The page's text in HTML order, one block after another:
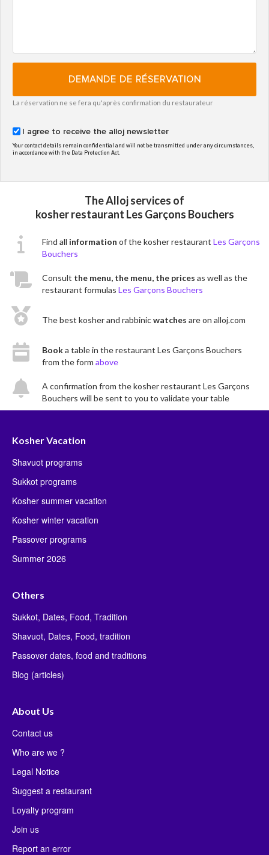
DEMANDE DE RÉSERVATION
La réservation ne se fera qu'après confirmation du restaurateur
I agree to receive the alloj newsletter
Your contact details remain confidential and will not be transmitted under any circumstances,
in accordance with the Data Protection Act.
The Alloj services of
kosher restaurant Les Garçons Bouchers
Find all information of the kosher restaurant Les Garçons
Bouchers
Consult the menu, the menu, the prices as well as the
restaurant formulas Les Garçons Bouchers
The best kosher and rabbinicwatches are on alloj.com
Booka table in the restaurant Les Garçons Bouchers
from the form above
A confirmation from the kosher restaurant Les Garçons
Bouchers will be sent to you to validate your table
Kosher Vacation
Shavuot programs
Sukkot programs
Kosher summer vacation
Kosher winter vacation
Passover programs
Summer 2026
Others
Sukkot, Dates, Food, Tradition
Shavuot, Dates, Food, tradition
Passover dates, food and traditions
Blog (articles)
About Us
Contact us
Who are we ?
Legal Notice
Suggest a restaurant
Loyalty program
Join us
Report an error